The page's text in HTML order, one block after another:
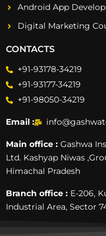
Android App
Digital Marketing
CONTACTS
+91-93178-34219
+91-93177-34219
+91-98050-34219
Email :
Main office : Gashwa
Ltd. Kashyap Niwas
Himachal Pradesh
Branch office : E-206,
Industrial Area, Sector